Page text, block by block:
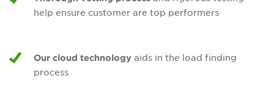
help ensure customer are top performers
Our cloud technology aids in the load finding
process